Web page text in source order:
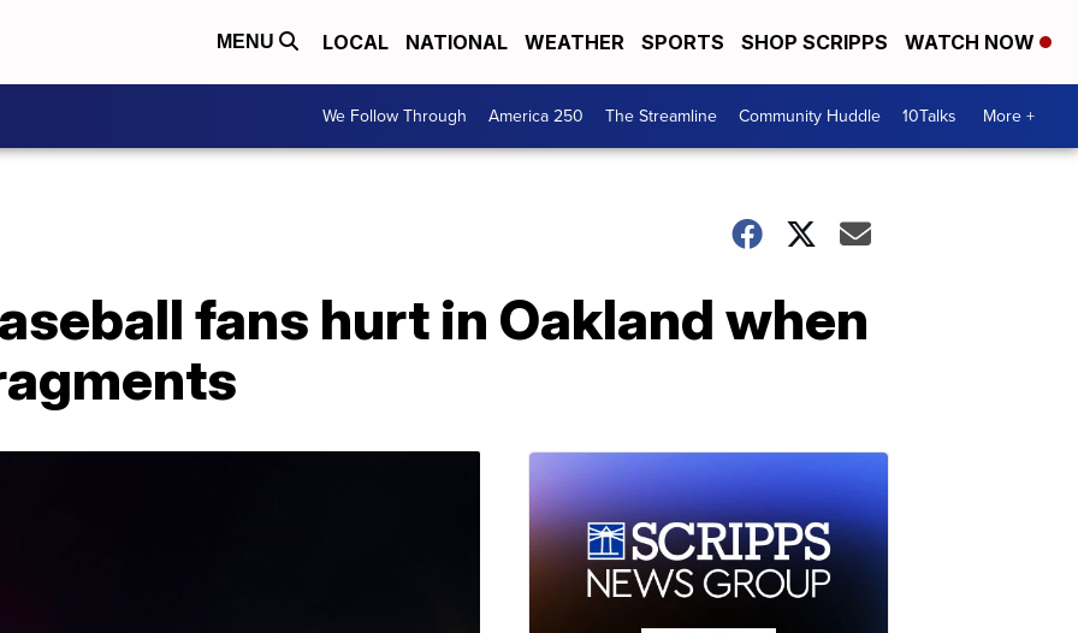
MENU LOCAL NATIONAL WEATHER SPORTS SHOP SCRIPPS WATCH NOW
We Follow Through America 250 The Streamline Community Huddle 10Talks More +
fans hurt in Oakland when